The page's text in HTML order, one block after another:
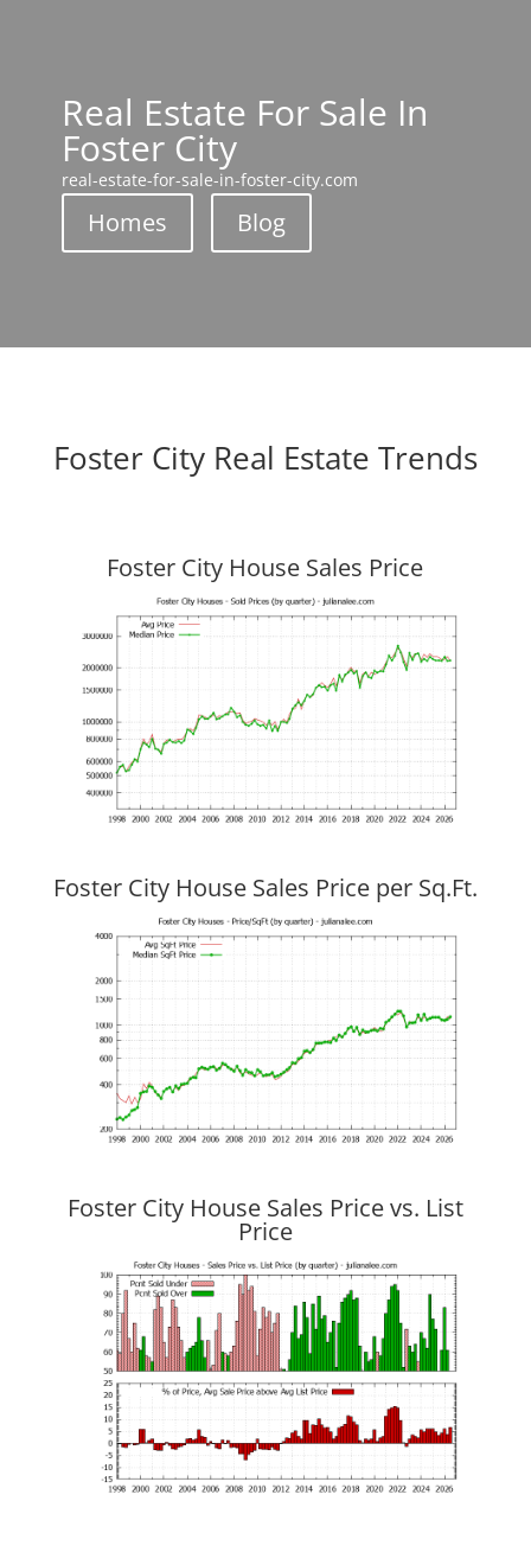
Real Estate For Sale In
Foster City
real-estate-for-sale-in-foster-city.com
Homes Blog
Foster City Real Estate Trends
Foster City House Sales Price
Foster City House Sales Price per Sq.Ft.
Foster City House Sales Price vs. List
Price